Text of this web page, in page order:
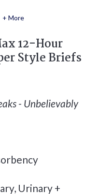
color
+ More
12-Hour
Style Briefs
- Unbelievably
Urinary +